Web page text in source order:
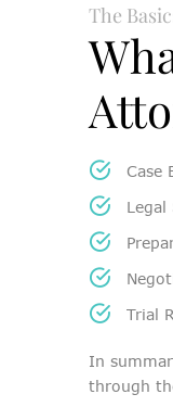
The
Case
Trial
In
through